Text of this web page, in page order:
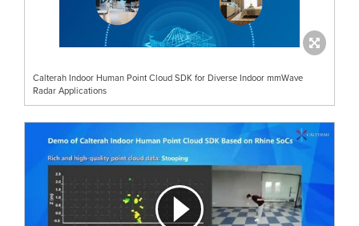
Calterah Indoor Human Point Cloud SDK for Diverse Indoor mmWave
Radar Applications